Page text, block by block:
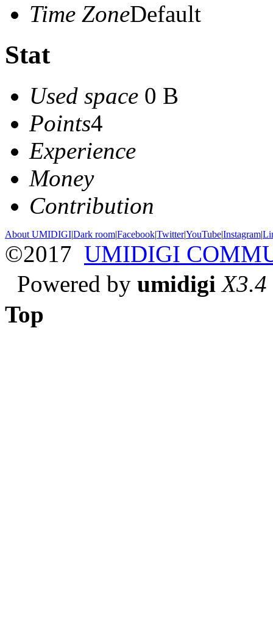
Time ZoneDefault
Stat
Used space 0 B
Points4
Experience
Money
Contribution
About UMIDIGI|Dark room|Facebook|Twitter|YouTube|Instagram|
©2017 UMIDIGI
Powered by umidigi X3.4
Top